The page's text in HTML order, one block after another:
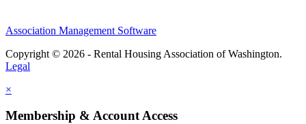
Association Management Software
Copyright © 2026 - Rental Housing Association of Washington.
Legal
×
Membership & Account Access